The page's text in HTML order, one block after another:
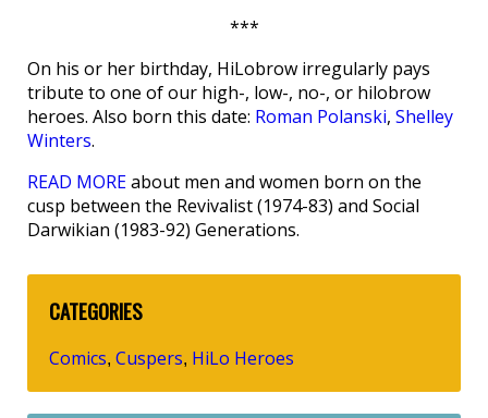
***
On his or her birthday, HiLobrow irregularly pays
tribute to one of our high-, low-, no-, or hilobrow
heroes. Also born this date: Roman Polanski, Shelley
Winters.
READ MOREabout men and women born on the
cusp between the Revivalist (1974-83) and Social
Darwikian (1983-92) Generations.
CATEGORIES
Comics, Cuspers, HiLo Heroes